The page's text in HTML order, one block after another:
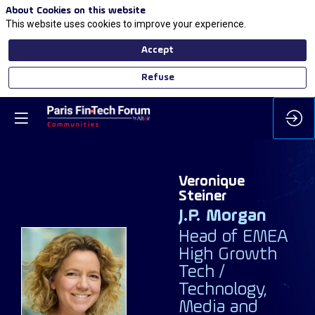
VS
Veronique
Steiner
J.P. Morgan
Head of EMEA
High Growth
Tech /
Technology,
Media and
About Cookies on this website
This website uses cookies to improve your experience.
Accept
Refuse